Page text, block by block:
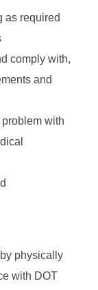
as required
comply with,
and
with
physically
with DOT